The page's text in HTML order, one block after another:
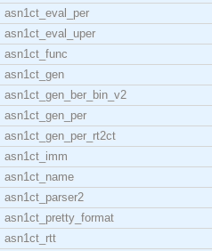
asn1ct_eval_per
asn1ct_eval_uper
asn1ct_func
asn1ct_gen
asn1ct_gen_ber_bin_v2
asn1ct_gen_per
asn1ct_gen_per_rt2ct
asn1ct_imm
asn1ct_name
asn1ct_parser2
asn1ct_pretty_format
asn1ct_rtt